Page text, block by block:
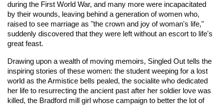
during the First World War, and many more were incapacitated
by their wounds, leaving behind a generation of women who,
raised to see marriage as "the crown and joy of woman's life,"
suddenly discovered that they were left without an escort to life's
great feast.
Drawing upon a wealth of moving memoirs, Singled Out tells the
inspiring stories of these women: the student weeping for a lost
world as the Armistice bells pealed, the socialite who dedicated
her life to resurrecting the ancient past after her soldier love was
killed, the Bradford mill girl whose campaign to better the lot of